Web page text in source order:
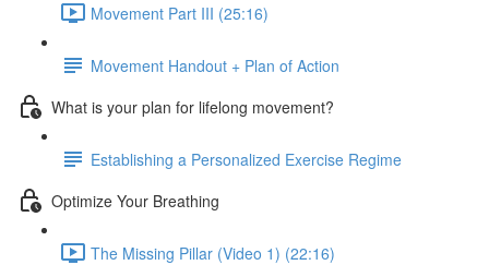
Movement Part III (25:16)
Movement Handout + Plan of Action
What is your plan for lifelong movement?
Establishing a Personalized Exercise Regime
Optimize Your Breathing
The Missing Pillar (Video 1) (22:16)